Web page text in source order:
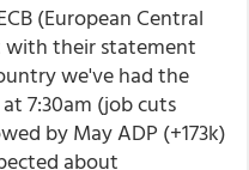
(European Central
with their statement
we've had the
7:30am (job cuts
by May ADP (+173k)
about